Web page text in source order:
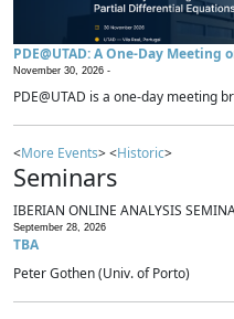
PDE@UTAD: A One-Day
November 30, 2026 -
PDE@UTAD is a one-day meeting
<More Events> <Historic>
Seminars
IBERIAN ONLINE ANALYSIS
September 28, 2026
TBA
Peter Gothen (Univ. of Porto)